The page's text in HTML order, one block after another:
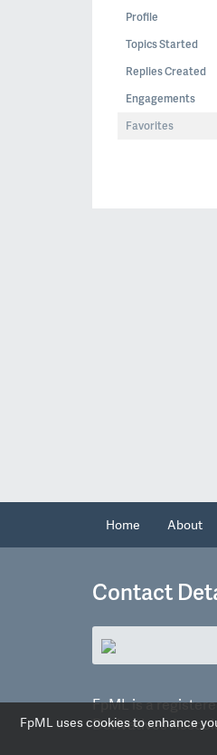
Profile
Topics Started
Replies Created
Engagements
Favorites
Home About
Contact
FpML is a
Derivatives
FpML uses cookies to enhance